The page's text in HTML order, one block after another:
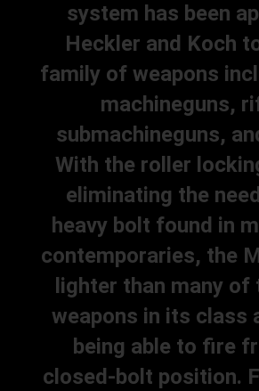
system has been
Heckler and Koch
family of weapons
machineguns,
submachineguns,
With the roller
eliminating the
heavy bolt found in
contemporaries, the
lighter than many of
weapons in its class
being able to fire
closed-bolt position.